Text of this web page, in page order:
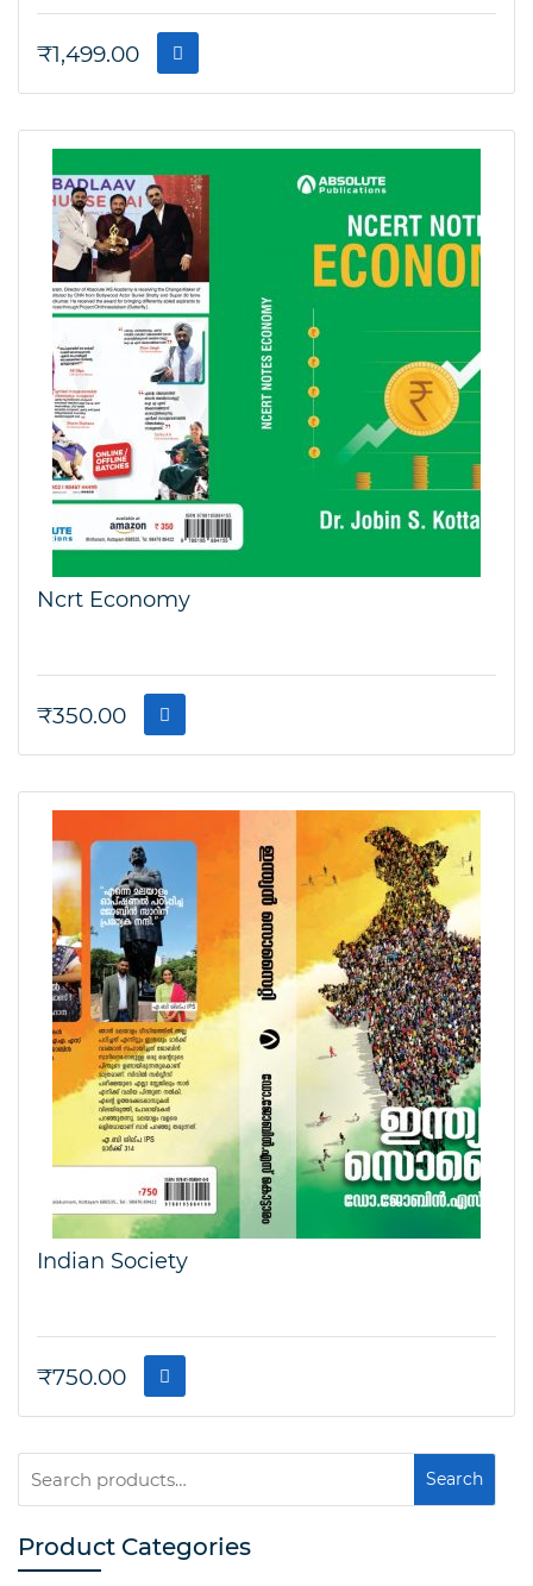
₹1,499.00
Ncrt Economy
₹350.00
Indian Society
₹750.00
for:
Search
Product Categories